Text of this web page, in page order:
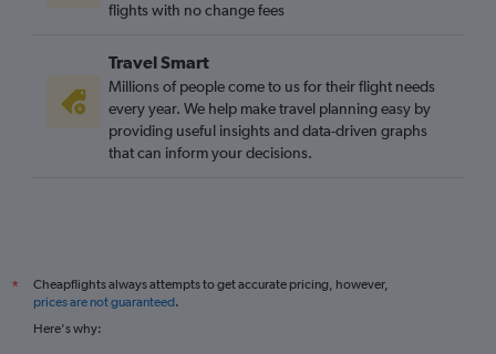
flights with no change fees
Travel Smart
Millions of people come to us for their flight needs
every year. We help make travel planning easy by
providing useful insights and data-driven graphs
that can inform your decisions.
*
Cheapflights always attempts to get accurate pricing, however,
prices are not guaranteed.
Here's why: